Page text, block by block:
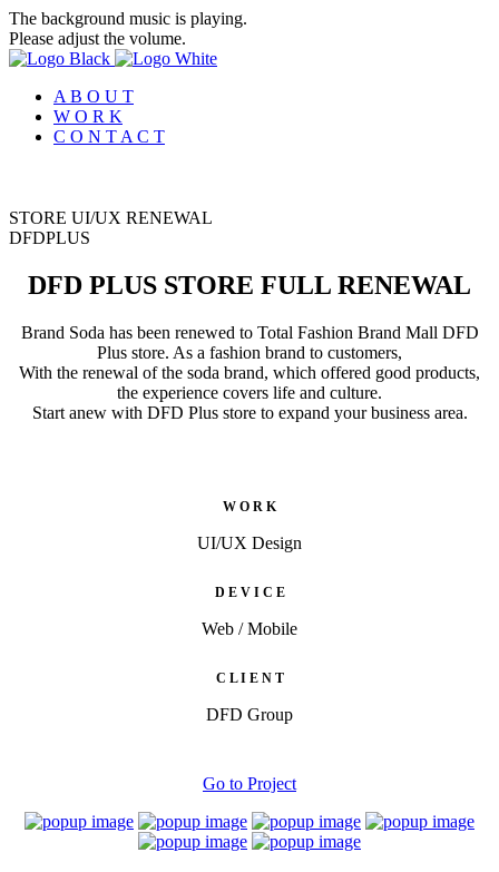
The background music is playing.
Please adjust the volume.
A B O U T
W O R K
C O N T A C T
STORE UI/UX RENEWAL
DFDPLUS
DFD PLUS STORE FULL RENEWAL
Brand Soda has been renewed to Total Fashion Brand Mall DFD
Plus store. As a fashion brand to customers,
With the renewal of the soda brand, which offered good products,
the experience covers life and culture.
Start anew with DFD Plus store to expand your business area.
W O R K
UI/UX Design
D E V I C E
Web / Mobile
C L I E N T
DFD Group
Go to Project